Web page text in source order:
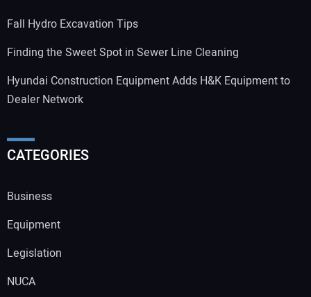
Fall Hydro Excavation Tips
Finding the Sweet Spot in Sewer Line Cleaning
Hyundai Construction Equipment Adds H&K Equipment to
Dealer Network
CATEGORIES
Business
Equipment
Legislation
NUCA